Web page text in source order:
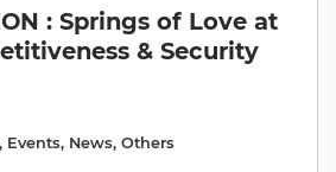
: Springs of Love at
& Security
Events, News, Others